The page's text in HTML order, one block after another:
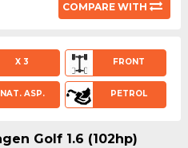
COMPARE WITH
X 3 FRONT
NAT. ASP. PETROL
Golf 1.6 (102hp)